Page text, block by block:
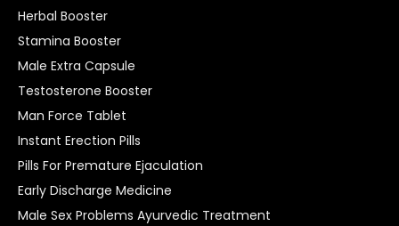
Herbal Booster
Stamina Booster
Male Extra Capsule
Testosterone Booster
Man Force Tablet
Instant Erection Pills
Pills For Premature Ejaculation
Early Discharge Medicine
Male Sex Problems Ayurvedic Treatment